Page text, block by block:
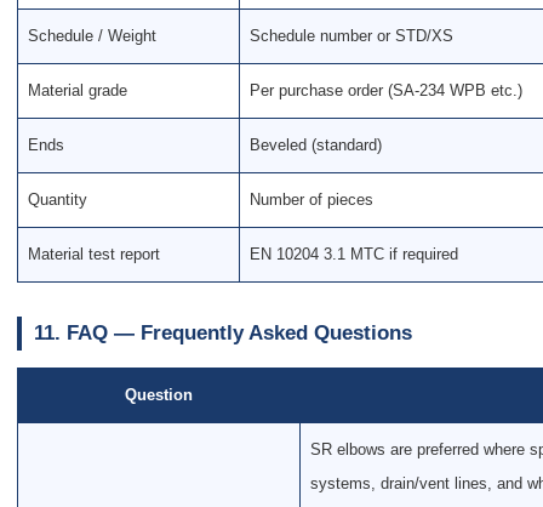
Schedule / Weight Schedule number or STD/XS
Material grade Per purchase order (SA-234 WPB etc.)
Ends Beveled (standard)
Quantity Number of pieces
Material test report EN 10204 3.1 MTC if required
11. FAQ — Frequently Asked Questions
Question
SR elbows are preferred where
systems, drain/vent lines, and